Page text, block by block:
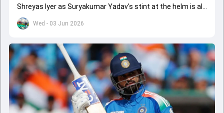
Wed - 03 Jun 2026
Shreyas Iyer as Suryakumar Yadav's stint at the helm is all
set to come to a conclusion